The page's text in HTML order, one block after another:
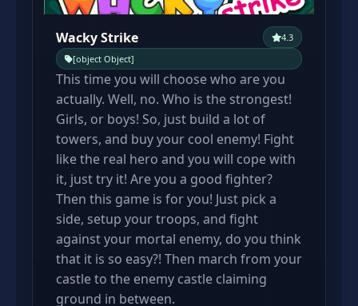
Wacky Strike
4.3
[object Object]
This time you will choose who are you
actually. Well, no. Who is the strongest!
Girls, or boys! So, just build a lot of
towers, and buy your cool enemy! Fight
like the real hero and you will cope with
it, just try it! Are you a good fighter?
Then this game is for you! Just pick a
side, setup your troops, and fight
against your mortal enemy, do you think
that it is so easy?! Then march from your
castle to the enemy castle claiming
ground in between.